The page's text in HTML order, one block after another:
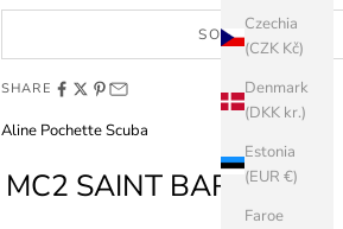
Czechia
(CZK Kč)
Denmark
(DKK kr.)
Estonia
(EUR €)
Faroe
SOLD OUT
SHARE
Aline Pochette Scuba
MC2 SAINT BARTH